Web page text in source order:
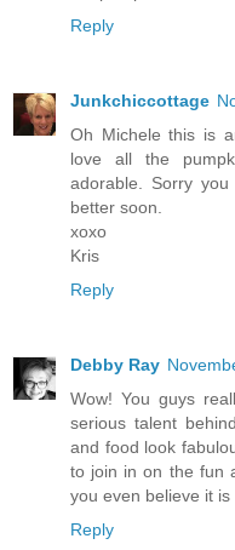
Reply
Junkchiccottage
Oh Michele this is
love all the
adorable. Sorry
better soon.
xoxo
Kris
Reply
Debby Ray
Wow! You guys
serious talent
and food look
to join in on the fun
you even believe it
Reply